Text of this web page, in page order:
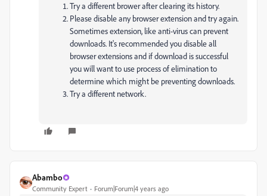
Try a different brower after clearing its history.
Please disable any browser extension and try again.
Sometimes extension, like anti-virus can prevent
downloads. It's recommended you disable all
browser extensions and if download is successful
you will want to use process of elimination to
determine which might be preventing downloads.
Try a different network.
Abambo
Community Expert Forum|Forum|4 years ago